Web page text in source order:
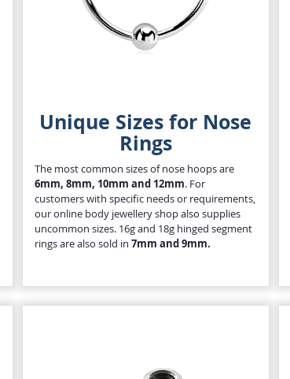
Unique Sizes for Nose
Rings
The most common sizes of nose hoops are
6mm, 8mm, 10mm and 12mm. For
customers with specific needs or requirements,
our online body jewellery shop also supplies
uncommon sizes. 16g and 18g hinged segment
rings are also sold in7mm and 9mm.